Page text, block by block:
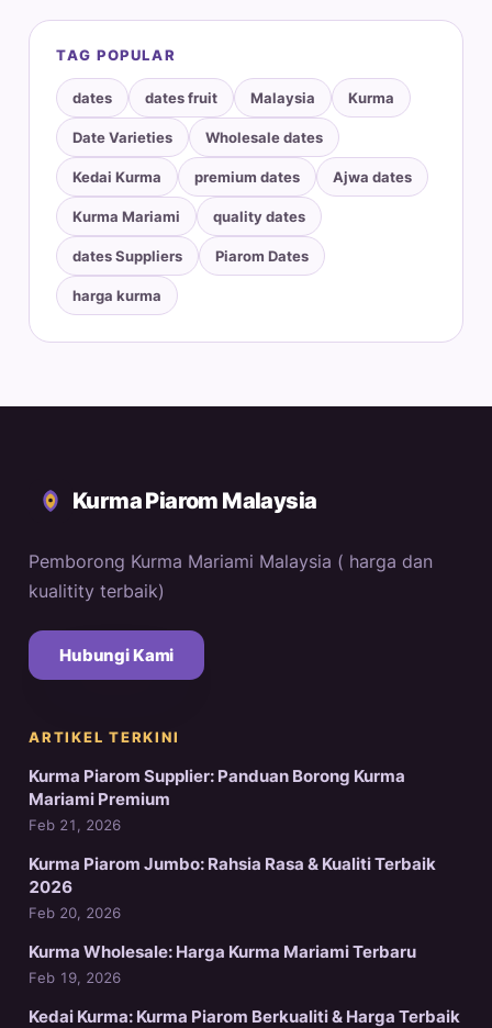
TAG POPULAR
dates dates fruit Malaysia Kurma
Date Varieties Wholesale dates
Kedai Kurma premium dates Ajwa dates
Kurma Mariami quality dates
dates Suppliers Piarom Dates
harga kurma
Kurma Piarom Malaysia
Pemborong Kurma Mariami Malaysia ( harga dan
kualitity terbaik)
Hubungi Kami
ARTIKEL TERKINI
Kurma Piarom Supplier: Panduan Borong Kurma
Mariami Premium
Feb 21, 2026
Kurma Piarom Jumbo: Rahsia Rasa & Kualiti Terbaik
2026
Feb 20, 2026
Kurma Wholesale: Harga Kurma Mariami Terbaru
Feb 19, 2026
Kedai Kurma: Kurma Piarom Berkualiti & Harga Terbaik